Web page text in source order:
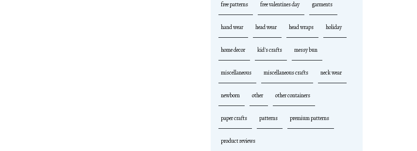
free patterns free valentines day garments
hand wear head wear head wraps holiday
home decor kid's crafts messy bun
miscellaneous miscellaneous crafts neck wear
newborn other other containers
paper crafts patterns premium patterns
product reviews